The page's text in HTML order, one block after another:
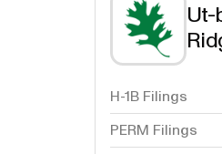
Ut-
H-1B Filings
PERM Filings